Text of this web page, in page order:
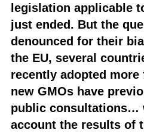
legislation applicable
just ended. But the
denounced for their
the EU, several
recently adopted
new GMOs have
public consultations…
account the results of